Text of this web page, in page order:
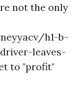
not the only
h1-b-
leaves-
to "profit"